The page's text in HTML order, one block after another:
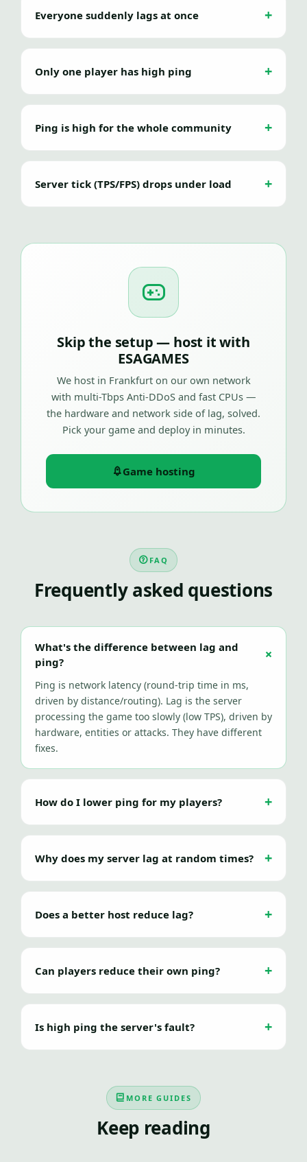
Everyone suddenly lags at once
Only one player has high ping
Ping is high for the whole community
Server tick (TPS/FPS) drops under load
Skip the setup — host it with
ESAGAMES
We host in Frankfurt on our own network
with multi-Tbps Anti-DDoS and fast CPUs —
the hardware and network side of lag, solved.
Pick your game and deploy in minutes.
Game hosting
FAQ
Frequently asked questions
What's the difference between lag and
ping?
Ping is network latency (round-trip time in ms,
driven by distance/routing). Lag is the server
processing the game too slowly (low TPS), driven by
hardware, entities or attacks. They have different
fixes.
How do I lower ping for my players?
Why does my server lag at random times?
Does a better host reduce lag?
Can players reduce their own ping?
Is high ping the server's fault?
MORE GUIDES
Keep reading